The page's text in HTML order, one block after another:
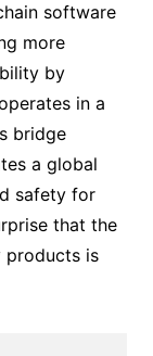
software
more
by
in a
bridge
a global
safety for
that the
is